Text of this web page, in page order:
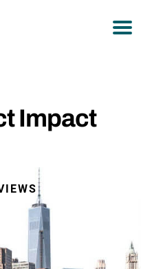
Impact